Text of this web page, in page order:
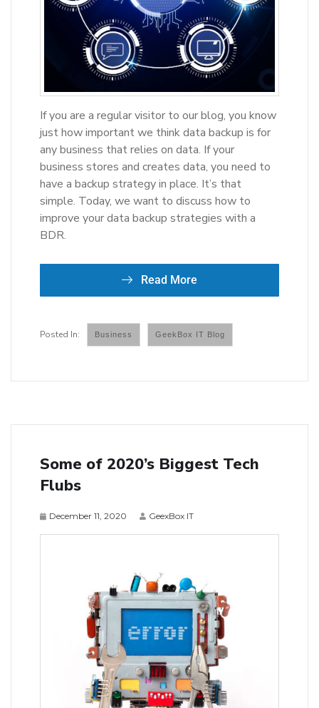
If you are a regular visitor to our blog, you know
just how important we think data backup is for
any business that relies on data. If your
business stores and creates data, you need to
have a backup strategy in place. It’s that
simple. Today, we want to discuss how to
improve your data backup strategies with a
BDR.
Read More
Business GeekBox IT Blog
Some of 2020’s Biggest Tech
Flubs
December 11, 2020 GeexBox IT